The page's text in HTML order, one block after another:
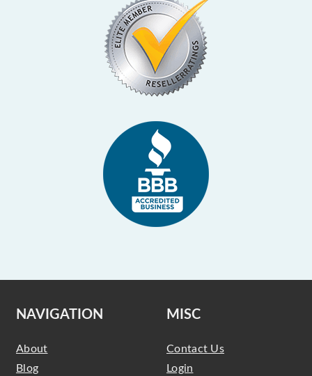
NAVIGATION
About
Blog
MISC
Contact Us
Login